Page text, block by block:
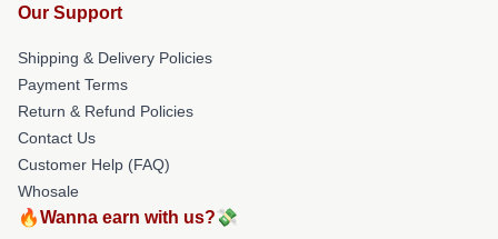
Our Support
Shipping & Delivery Policies
Payment Terms
Return & Refund Policies
Contact Us
Customer Help (FAQ)
Whosale
🔥Wanna earn with us?💸